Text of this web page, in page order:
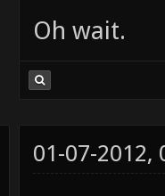
Oh wait.
01-07-2012,